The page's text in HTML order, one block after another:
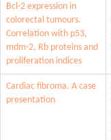
Bcl-2 expression in
colorectal tumours.
Correlation with p53,
mdm-2, Rb proteins and
proliferation indices
Cardiac fibroma. A case
presentation